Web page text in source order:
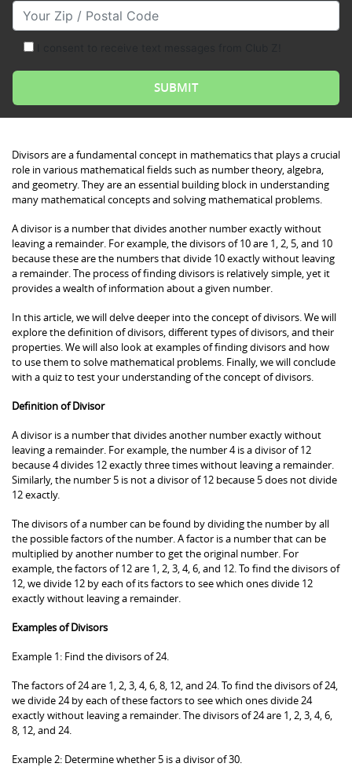
Your Zip/Postal Code
Divisors are a fundamental concept in mathematics that plays a crucial
role in various mathematical fields such as number theory, algebra,
and geometry. They are an essential building block in understanding
many mathematical concepts and solving mathematical problems.
A divisor is a number that divides another number exactly without
leaving a remainder. For example, the divisors of 10 are 1, 2, 5, and 10
because these are the numbers that divide 10 exactly without leaving
a remainder. The process of finding divisors is relatively simple, yet it
provides a wealth of information about a given number.
In this article, we will delve deeper into the concept of divisors. We will
explore the definition of divisors, different types of divisors, and their
properties. We will also look at examples of finding divisors and how
to use them to solve mathematical problems. Finally, we will conclude
with a quiz to test your understanding of the concept of divisors.
Definition of Divisor
A divisor is a number that divides another number exactly without
leaving a remainder. For example, the number 4 is a divisor of 12
because 4 divides 12 exactly three times without leaving a remainder.
Similarly, the number 5 is not a divisor of 12 because 5 does not divide
12 exactly.
The divisors of a number can be found by dividing the number by all
the possible factors of the number. A factor is a number that can be
multiplied by another number to get the original number. For
example, the factors of 12 are 1, 2, 3, 4, 6, and 12. To find the divisors of
12, we divide 12 by each of its factors to see which ones divide 12
exactly without leaving a remainder.
Examples of Divisors
Example 1: Find the divisors of 24.
The factors of 24 are 1, 2, 3, 4, 6, 8, 12, and 24. To find the divisors of 24,
we divide 24 by each of these factors to see which ones divide 24
exactly without leaving a remainder. The divisors of 24 are 1, 2, 3, 4, 6,
8, 12, and 24.
Example 2: Determine whether 5 is a divisor of 30.